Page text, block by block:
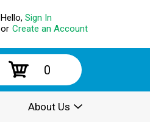
Hello, Sign In
or Create an Account
0
About Us